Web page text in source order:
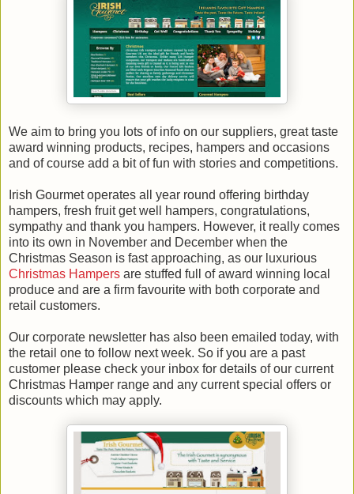
We aim to bring you lots of info on our suppliers, great taste
award winning products, recipes, hampers and occasions
and of course add a bit of fun with stories and competitions.
Irish Gourmet operates all year round offering birthday
hampers, fresh fruit get well hampers, congratulations,
sympathy and thank you hampers. However, it really comes
into its own in November and December when the
Christmas Season is fast approaching, as our luxurious
Christmas Hampers are stuffed full of award winning local
produce and are a firm favourite with both corporate and
retail customers.
Our corporate newsletter has also been emailed today, with
the retail one to follow next week. So if you are a past
customer please check your inbox for details of our current
Christmas Hamper range and any current special offers or
discounts which may apply.